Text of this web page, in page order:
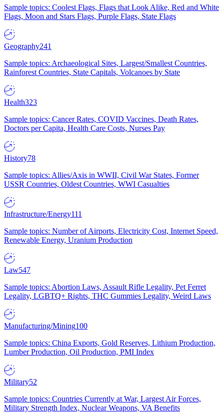
Sample topics: Coolest Flags, Flags that Look Alike, Red and White
Flags, Moon and Stars Flags, Purple Flags, State Flags
Geography241
Sample topics: Archaeological Sites, Largest/Smallest Countries,
Rainforest Countries, State Capitals, Volcanoes by State
Health323
Sample topics: Cancer Rates, COVID Vaccines, Death Rates,
Doctors per Capita, Health Care Costs, Nurses Pay
History78
Sample topics: Allies/Axis in WWII, Civil War States, Former
USSR Countries, Oldest Countries, WWI Casualties
Infrastructure/Energy111
Sample topics: Number of Airports, Electricity Cost, Internet Speed,
Renewable Energy, Uranium Production
Law547
Sample topics: Abortion Laws, Assault Rifle Legality, Pet Ferret
Legality, LGBTQ+ Rights, THC Gummies Legality, Weird Laws
Manufacturing/Mining100
Sample topics: China Exports, Gold Reserves, Lithium Production,
Lumber Production, Oil Production, PMI Index
Military52
Sample topics: Countries Currently at War, Largest Air Forces,
Military Strength Index, Nuclear Weapons, VA Benefits